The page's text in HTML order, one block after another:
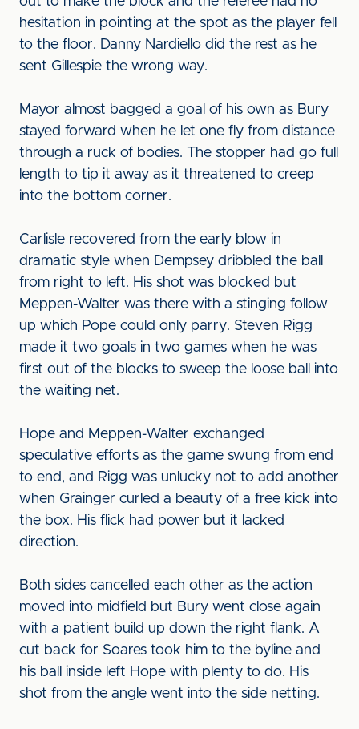
hesitation in pointing at the spot as the player fell
to the floor. Danny Nardiello did the rest as he
sent Gillespie the wrong way.
Mayor almost bagged a goal of his own as Bury
stayed forward when he let one fly from distance
through a ruck of bodies. The stopper had go full
length to tip it away as it threatened to creep
into the bottom corner.
Carlisle recovered from the early blow in
dramatic style when Dempsey dribbled the ball
from right to left. His shot was blocked but
Meppen-Walter was there with a stinging follow
up which Pope could only parry. Steven Rigg
made it two goals in two games when he was
first out of the blocks to sweep the loose ball into
the waiting net.
Hope and Meppen-Walter exchanged
speculative efforts as the game swung from end
to end, and Rigg was unlucky not to add another
when Grainger curled a beauty of a free kick into
the box. His flick had power but it lacked
direction.
Both sides cancelled each other as the action
moved into midfield but Bury went close again
with a patient build up down the right flank. A
cut back for Soares took him to the byline and
his ball inside left Hope with plenty to do. His
shot from the angle went into the side netting.